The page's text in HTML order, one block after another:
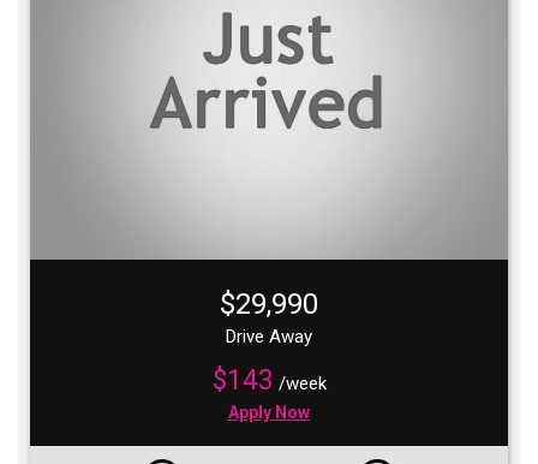
$29,990
Drive Away
$143 /week
Apply Now